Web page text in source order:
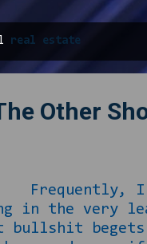
real estate
Other
I
in the very
bullshit